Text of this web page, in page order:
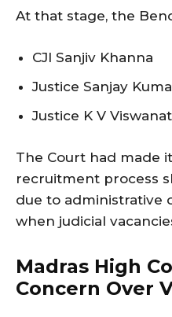
At that stage, the
CJI Sanjiv Khanna
Justice Sanjay
Justice K V
The Court had made
recruitment process
due to administrative
when judicial
Madras High
Concern Over